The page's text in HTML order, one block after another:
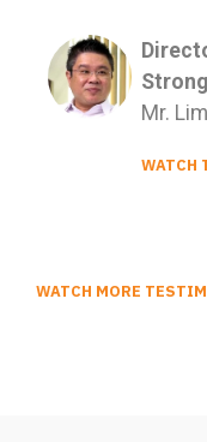
Mr.
WATCH
WATCH MORE